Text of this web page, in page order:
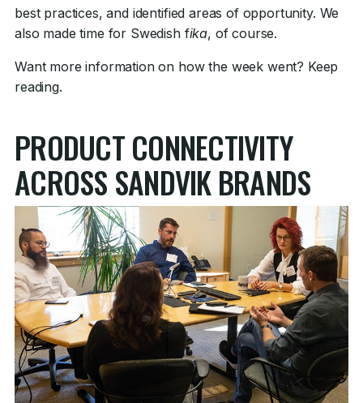
best practices, and identified areas of opportunity. We
also made time for Swedish fika, of course.
Want more information on how the week went? Keep
reading.
PRODUCT CONNECTIVITY
ACROSS SANDVIK BRANDS